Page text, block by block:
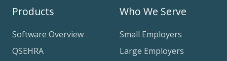
Products
Software Overview
QSEHRA
Who We Serve
Small Employers
Large Employers